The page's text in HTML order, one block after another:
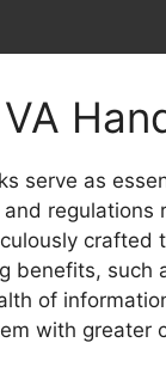
serve as
benefits, such
of
with greater